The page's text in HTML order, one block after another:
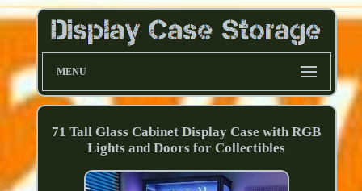
MENU
71 Tall Glass Cabinet Display Case with RGB
Lights and Doors for Collectibles